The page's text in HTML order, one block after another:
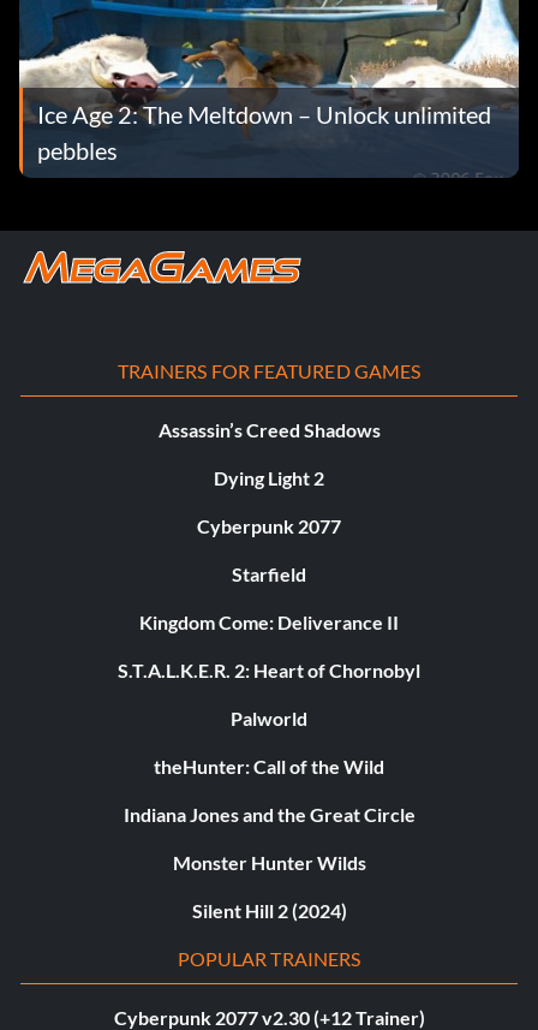
Ice Age 2: The Meltdown – Unlock unlimited
pebbles
TRAINERS FOR FEATURED GAMES
Assassin’s Creed Shadows
Dying Light 2
Cyberpunk 2077
Starfield
Kingdom Come: Deliverance II
S.T.A.L.K.E.R. 2: Heart of Chornobyl
Palworld
theHunter: Call of the Wild
Indiana Jones and the Great Circle
Monster Hunter Wilds
Silent Hill 2 (2024)
POPULAR TRAINERS
Cyberpunk 2077 v2.30 (+12 Trainer)